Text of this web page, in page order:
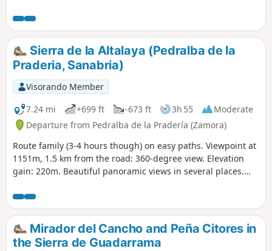
day, views of the Gredos mountains to the west.
Sierra de la Altalaya (Pedralba de la
Praderia, Sanabria)
Visorando Member
7.24 mi
+699 ft -673 ft 3h 55
Moderate
Departure from Pedralba de la Pradería (Zamora)
Route family (3-4 hours though) on easy paths. Viewpoint at
1151m, 1.5 km from the road: 360-degree view. Elevation
gain: 220m. Beautiful panoramic views in several places.
mountains above Lake Sanabria.
Mirador del Cancho and Peña Citores in
the Sierra de Guadarrama